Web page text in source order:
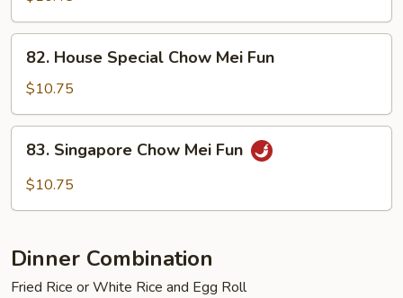
Mei
Fun
82.
House
Special
Chow
Mei
Fun
82. House Special Chow Mei Fun
$10.75
83.
Singapore
Chow
83. Singapore Chow Mei Fun
$10.75
Dinner Combination
Fried Rice or White Rice and Egg Roll